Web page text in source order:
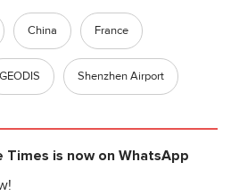
China France
GEODIS Shenzhen Airport
Times is now on WhatsApp